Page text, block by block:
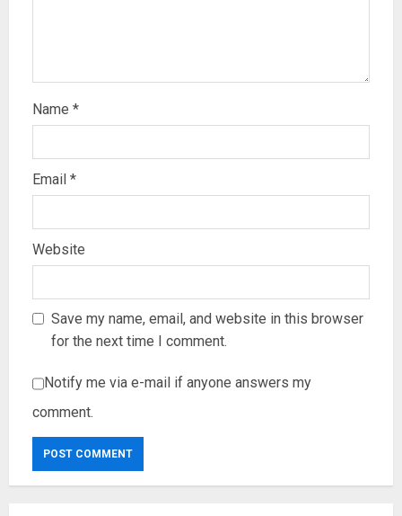
Name *
Email *
Website
Save my name, email, and website in this browser
for the next time I comment.
Notify me via e-mail if anyone answers my
comment.